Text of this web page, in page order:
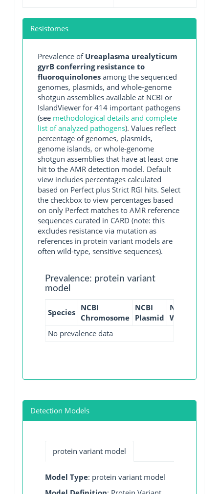
Resistomes
Prevalence of Ureaplasma urealyticum
gyrB conferring resistance to
fluoroquinolones among the sequenced
genomes, plasmids, and whole-genome
shotgun assemblies available at NCBI or
IslandViewer for 414 important pathogens
(see methodological details and complete
list of analyzed pathogens). Values reflect
percentage of genomes, plasmids,
genome islands, or whole-genome
shotgun assemblies that have at least one
hit to the AMR detection model. Default
view includes percentages calculated
based on Perfect plus Strict RGI hits. Select
the checkbox to view percentages based
on only Perfect matches to AMR reference
sequences curated in CARD (note: this
excludes resistance via mutation as
references in protein variant models are
often wild-type, sensitive sequences).
Prevalence: protein variant
model
Species NCBI
Chromosome
NCBI
Plasmid
NCBI
WGS
No prevalence data
Detection Models
protein variant model
Model Type: protein variant model